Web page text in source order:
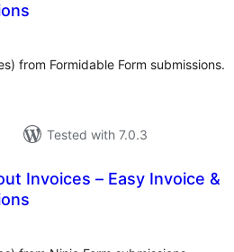
from Formidable Form submissions.
Tested with 7.0.3
Invoices – Easy Invoice &